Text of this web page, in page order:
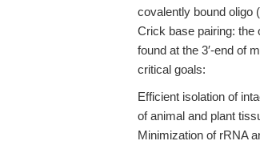
covalently bound oligo
Crick base pairing: the
found at the 3′-end of
critical goals:
Efficient isolation of
of animal and plant
Minimization of rRNA